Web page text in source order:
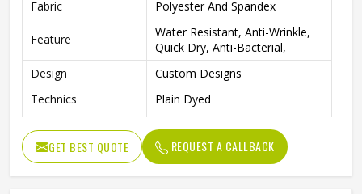
Fabric Polyester And Spandex
Feature
Water Resistant, Anti-Wrinkle,
Quick Dry, Anti-Bacterial,
Design
Custom Designs
Technics
Plain Dyed
Logo
Customs Logo
Size
Custom Size
GET BEST QUOTE REQUEST A CALLBACK